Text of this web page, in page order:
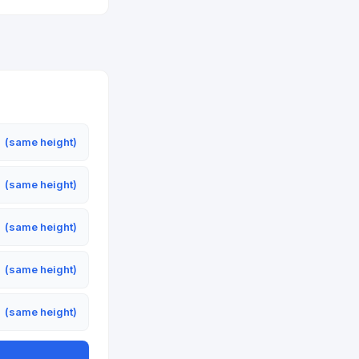
(same height)
(same height)
(same height)
(same height)
(same height)